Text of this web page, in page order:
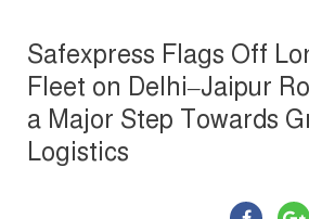
Safexpress Flags Off
Fleet on Delhi–Jaipur
a Major Step Towards
Logistics